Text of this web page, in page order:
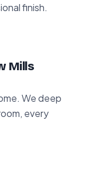
finish.
Mills
We deep
every